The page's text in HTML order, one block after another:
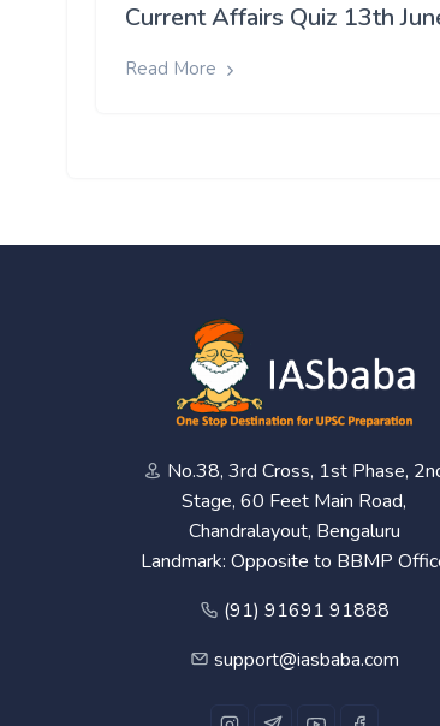
Current Affairs Quiz 13th
Read More
No.38, 3rd Cross, 1st Phase,
Stage, 60 Feet Main Road,
Chandralayout, Bengaluru
Landmark: Opposite to BBMP
(91) 91691 91888
support@iasbaba.com